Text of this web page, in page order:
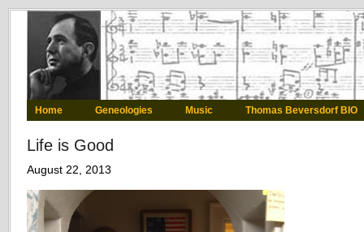
Home Geneologies Music Thomas Beversdorf BIO
Life is Good
August 22, 2013